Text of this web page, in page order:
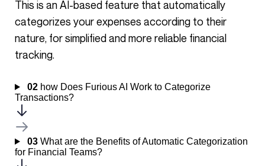
This is an AI-based feature that automatically
categorizes your expenses according to their
nature, for simplified and more reliable financial
tracking.
02how Does Furious AI Work to Categorize
Transactions?
03What are the Benefits of Automatic Categorization
for Financial Teams?